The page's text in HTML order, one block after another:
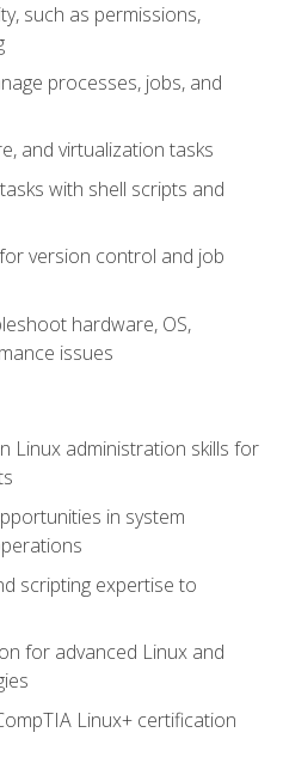
such as permissions,
processes, jobs, and
and virtualization tasks
with shell scripts and
version control and job
hardware, OS,
issues
Linux administration skills for
in system
scripting expertise to
for advanced Linux and
Linux+ certification